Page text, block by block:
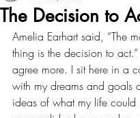
The Decision to
Amelia Earhart said, “The
thing is the decision to
agree more. I sit here in a
with my dreams and goals
ideas of what my life could